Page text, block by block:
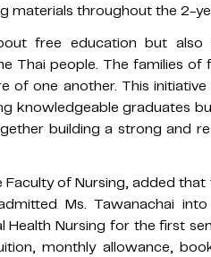
materials throughout the 2-
free education but
Thai people. The families of
one another. This initiative
knowledgeable graduates
building a strong and
Faculty of Nursing, added
Ms. Tawanachai
Health Nursing for the first
monthly allowance,